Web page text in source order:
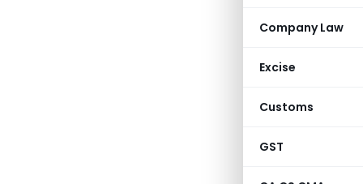
Company Law
Excise
Customs
GST